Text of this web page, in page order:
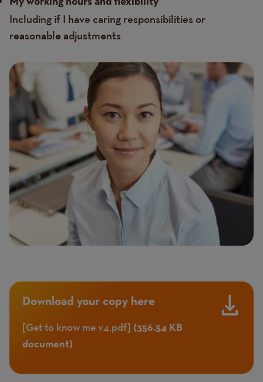
Image
Image
Including if I have caring responsibilities or
reasonable adjustments
Download your copy here
Document
Get to know me v4.pdf
(356.54 KB
document)